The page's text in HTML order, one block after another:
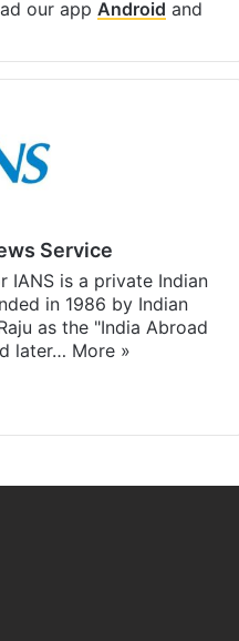
our app Android and
Service
IANS is a private Indian
in 1986 by Indian
as the "India Abroad
later… More »